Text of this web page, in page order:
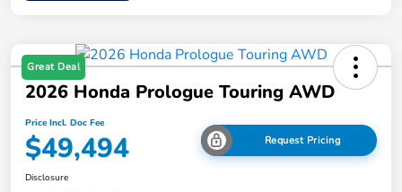
Great Deal
2026 Honda Prologue Touring AWD
Price Incl. Doc Fee
$49,494 Request Pricing
Disclosure